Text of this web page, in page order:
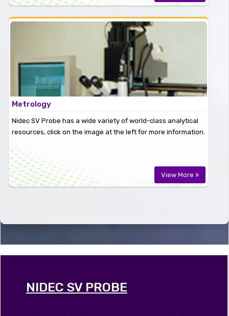
Metrology
Nidec SV Probe has a wide variety of world-class analytical
resources, click on the image at the left for more information.
View More
NIDEC SV PROBE